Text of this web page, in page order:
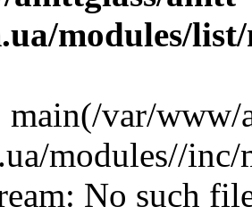
modules/
main(/var/www/
modules//
No such